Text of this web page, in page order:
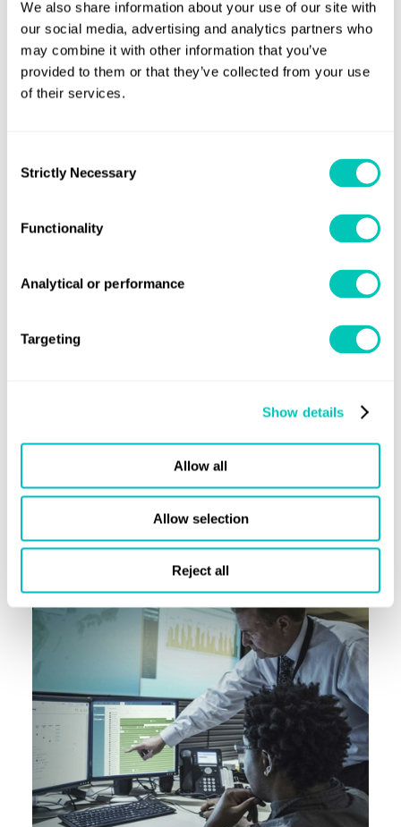
We also share information about your use of our site with
our social media, advertising and analytics partners who
may combine it with other information that you’ve
provided to them or that they’ve collected from your use
of their services.
Selection
Strictly Necessary
Functionality
Analytical or performance
Targeting
Show details
Allow all
Allow selection
Reject all
software developers, and specialists in environmental and
maritime regulations, and many more, all playing a vital
role in our purpose and vision. We invest in your growth,
ideas and knowledge, so you can help our clients and the
What matters most
We empower maritime professionals – onboard and
onshore – with the tools, knowledge, and support they
There is only one ocean.